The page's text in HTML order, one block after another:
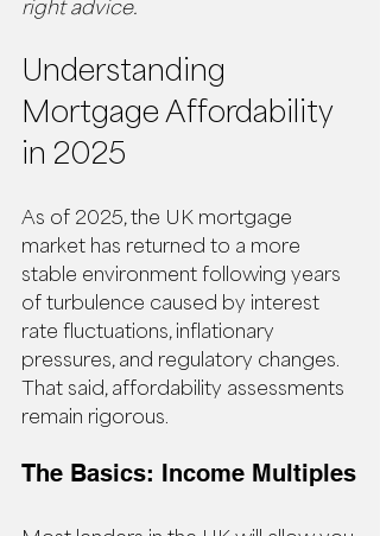
right advice.
Understanding
Mortgage Affordability
in 2025
As of 2025, the UK mortgage
market has returned to a more
stable environment following years
of turbulence caused by interest
rate fluctuations, inflationary
pressures, and regulatory changes.
That said, affordability assessments
remain rigorous.
The Basics: Income Multiples